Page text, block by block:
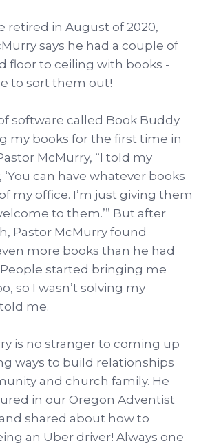
retired in August of 2020,
says he had a couple of
floor to ceiling with books -
to sort them out!
software called Book Buddy
my books for the first time in
McMurry, “I told my
can have whatever books
my office. I’m just giving them
to them.’” But after
Pastor McMurry found
more books than he had
started bringing me
so I wasn’t solving my
me.
is no stranger to coming up
ways to build relationships
and church family. He
in our Oregon Adventist
shared about how to
an Uber driver! Always one